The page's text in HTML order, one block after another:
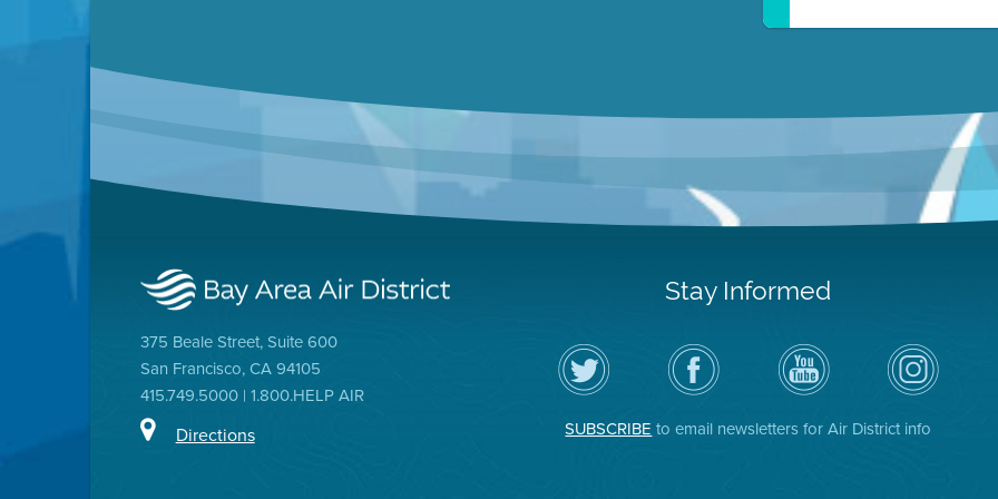
375 Beale Street, Suite 600
San Francisco, CA 94105
415.749.5000 | 1.800.HELP AIR
Directions
Stay Informed
Follow
the
Air
District
Twitter
Visit
the
District's
Facebook
Air
District
YouTube
Channel
Air
District
on
Instagram
SUBSCRIBEto email newsletters for Air District info